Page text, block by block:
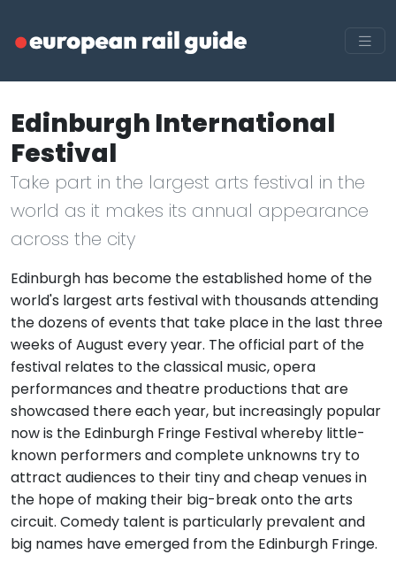
Edinburgh International
Festival
Take part in the largest arts festival in the
world as it makes its annual appearance
across the city
Edinburgh has become the established home of the
world's largest arts festival with thousands attending
the dozens of events that take place in the last three
weeks of August every year. The official part of the
festival relates to the classical music, opera
performances and theatre productions that are
showcased there each year, but increasingly popular
now is the Edinburgh Fringe Festival whereby little-
known performers and complete unknowns try to
attract audiences to their tiny and cheap venues in
the hope of making their big-break onto the arts
circuit. Comedy talent is particularly prevalent and
big names have emerged from the Edinburgh Fringe.